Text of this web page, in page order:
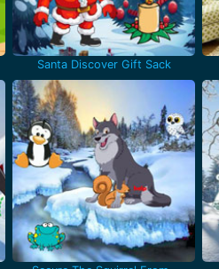
Santa Discover Gift Sack